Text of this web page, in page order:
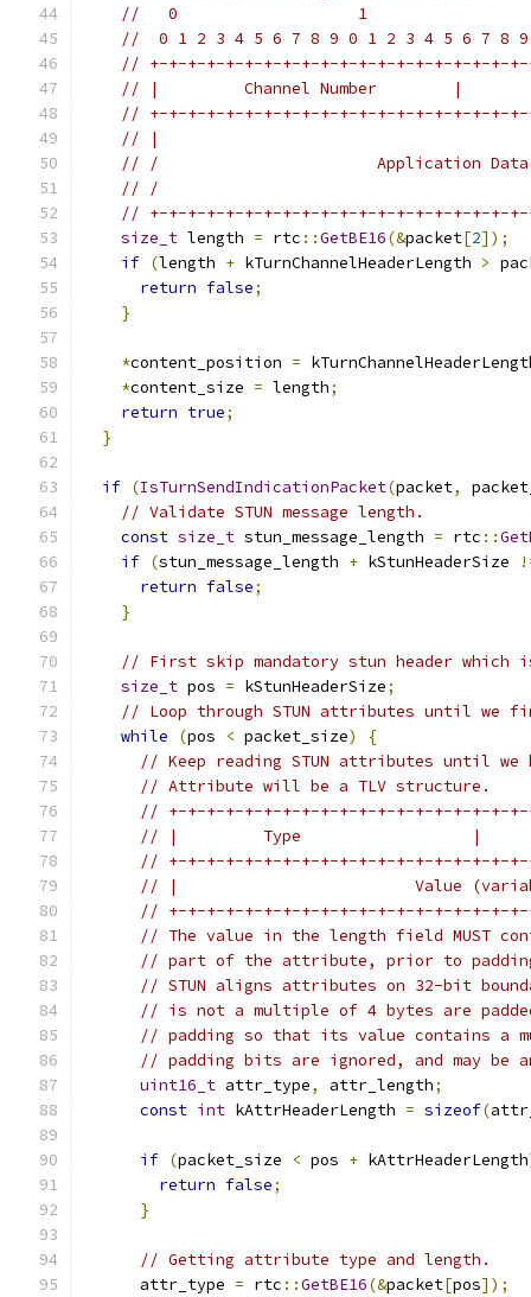
//   0                   1
//  0 1 2 3 4 5 6 7 8 9 0 1 2 3 4 5 6 7 8
// +-+-+-+-+-+-+-+-+-+-+-+-+-+-+-+-+-+-+-
// |         Channel Number        |
// +-+-+-+-+-+-+-+-+-+-+-+-+-+-+-+-+-+-+-
// |
// /                       Application
// /
// +-+-+-+-+-+-+-+-+-+-+-+-+-+-+-+-+-+-+-
size_t length = rtc ::GetBE16(&packet[2]);
if (length + kTurnChannelHeaderLength >
return false;
}
*content_position =
*content_size = length;
return true;
}
if (IsTurnSendIndicationPacket(packet,
// Validate STUN message length.
const size_t stun_message_length = rtc ::
if (stun_message_length + kStunHeaderSize
return false;
}
// First skip mandatory stun header which
size_t pos = kStunHeaderSize;
// Loop through STUN attributes until we
while
(pos < packet_size)
{
// Keep reading STUN attributes until
// Attribute will be a TLV structure.
// +-+-+-+-+-+-+-+-+-+-+-+-+-+-+-+-+-+-
// |         Type                  |
// +-+-+-+-+-+-+-+-+-+-+-+-+-+-+-+-+-+-
// |                         Value
// +-+-+-+-+-+-+-+-+-+-+-+-+-+-+-+-+-+-
// The value in the length field MUST
// part of the attribute, prior to
// STUN aligns attributes on 32-bit
// is not a multiple of 4 bytes are
// padding so that its value contains a
// padding bits are ignored, and may be
uint16_t attr_type, attr_length;
const int kAttrHeaderLength = sizeof(
if (packet_size < pos + kAttrHeaderLength
return false;
}
// Getting attribute type and length.
      attr_type
= rtc ::GetBE16(&packet[pos]);